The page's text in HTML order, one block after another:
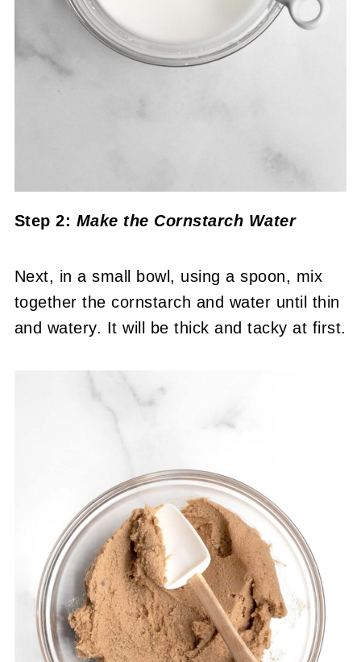
Step 2: Make the Cornstarch Water
Next, in a small bowl, using a spoon, mix
together the cornstarch and water until thin
and watery. It will be thick and tacky at first.